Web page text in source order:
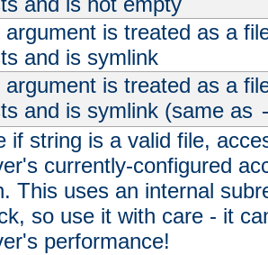
argument is treated as a
and is symlink
argument is treated as a
and is symlink (same as
if string is a valid file,
currently-configured
This uses an internal
so use it with care - it
performance!